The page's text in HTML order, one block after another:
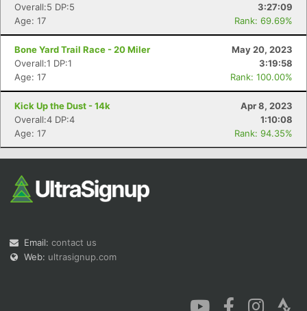
Overall:5 DP:5
3:27:09
Age: 17
Rank: 69.69%
Bone Yard Trail Race - 20 Miler
May 20, 2023
Overall:1 DP:1
3:19:58
Age: 17
Rank: 100.00%
Kick Up the Dust - 14k
Apr 8, 2023
Overall:4 DP:4
1:10:08
Age: 17
Rank: 94.35%
Email: contact us
Web: ultrasignup.com